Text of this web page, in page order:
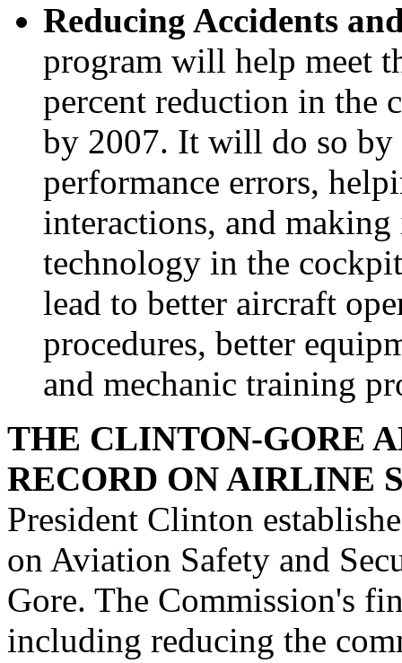
Reducing Accidents
program will help meet
percent reduction in the
by 2007. It will do so by
performance errors,
interactions, and
technology in the
lead to better aircraft
procedures, better
and mechanic training
THE CLINTON-GORE
RECORD ON AIRLINE
President Clinton
on Aviation Safety and
Gore. The Commission's
including reducing the